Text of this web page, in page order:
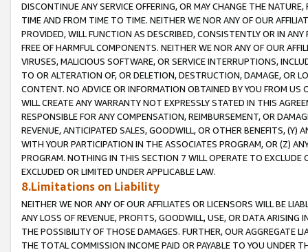
DISCONTINUE ANY SERVICE OFFERING, OR MAY CHANGE THE
TIME AND FROM TIME TO TIME. NEITHER WE NOR ANY OF OUR
PROVIDED, WILL FUNCTION AS DESCRIBED, CONSISTENTLY OR IN
FREE OF HARMFUL COMPONENTS. NEITHER WE NOR ANY OF OUR
VIRUSES, MALICIOUS SOFTWARE, OR SERVICE INTERRUPTIONS,
TO OR ALTERATION OF, OR DELETION, DESTRUCTION, DAMAGE, OR
CONTENT. NO ADVICE OR INFORMATION OBTAINED BY YOU FROM
WILL CREATE ANY WARRANTY NOT EXPRESSLY STATED IN THIS
RESPONSIBLE FOR ANY COMPENSATION, REIMBURSEMENT, OR
REVENUE, ANTICIPATED SALES, GOODWILL, OR OTHER BENEFITS,
WITH YOUR PARTICIPATION IN THE ASSOCIATES PROGRAM, OR (Z)
PROGRAM. NOTHING IN THIS SECTION 7 WILL OPERATE TO
EXCLUDED OR LIMITED UNDER APPLICABLE LAW.
8.Limitations on Liability
NEITHER WE NOR ANY OF OUR AFFILIATES OR LICENSORS WILL BE
ANY LOSS OF REVENUE, PROFITS, GOODWILL, USE, OR DATA ARISING
THE POSSIBILITY OF THOSE DAMAGES. FURTHER, OUR AGGREGATE
THE TOTAL COMMISSION INCOME PAID OR PAYABLE TO YOU UNDER